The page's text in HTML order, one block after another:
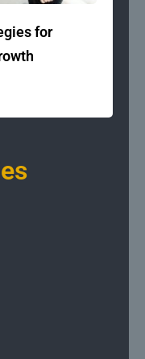
for